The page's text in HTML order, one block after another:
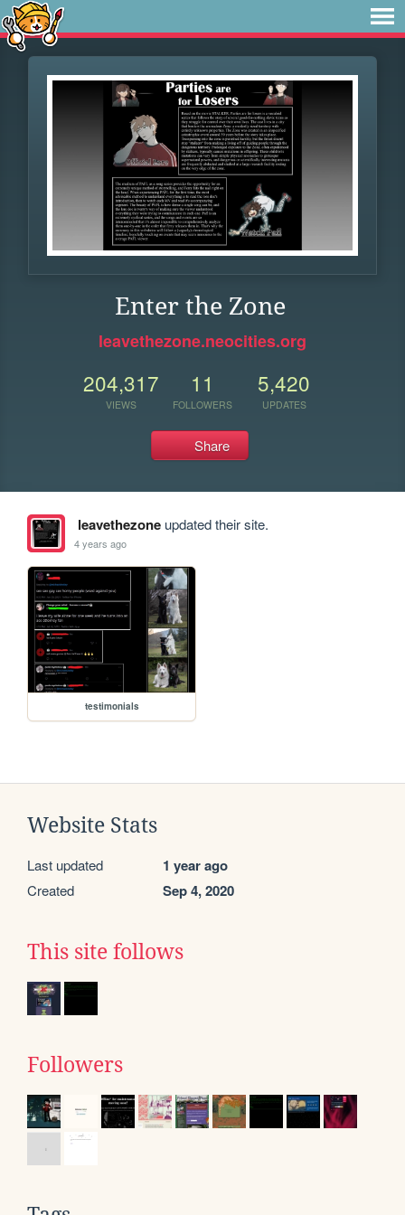
Enter the Zone
leavethezone.neocities.org
204,317
VIEWS
11
FOLLOWERS
5,420
UPDATES
Share
leavethezoneupdated their site.
4 years ago
testimonials
Website Stats
Last updated 1 year ago
Created Sep 4, 2020
This site follows
Followers